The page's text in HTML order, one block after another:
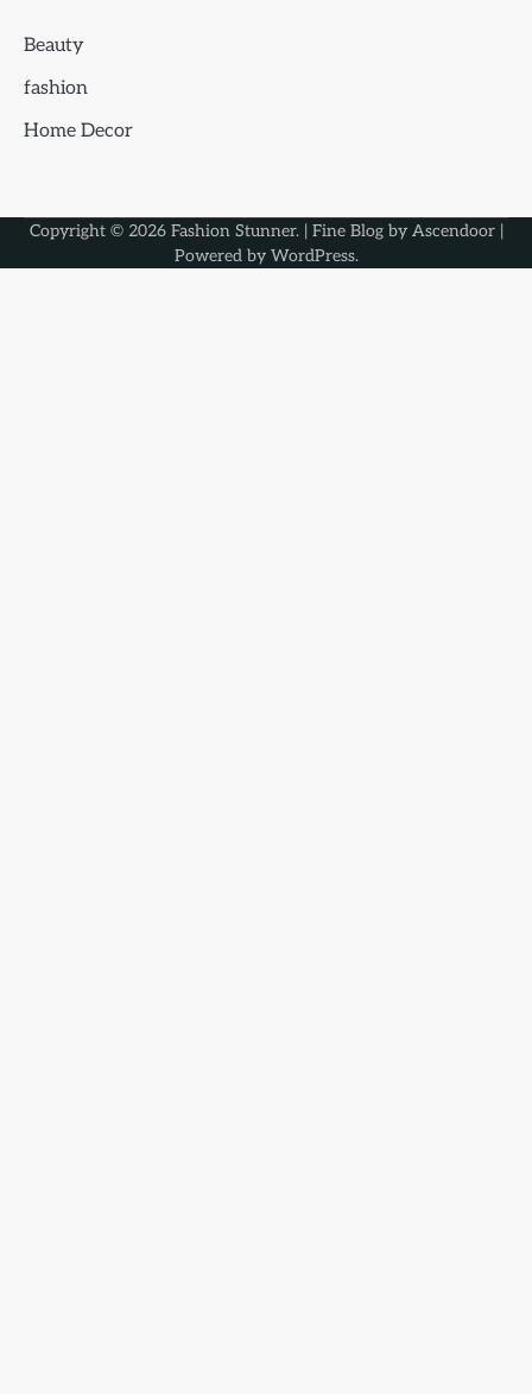
Beauty
fashion
Home Decor
Copyright © 2026 Fashion Stunner. | Fine Blog by Ascendoor|
Powered by WordPress.